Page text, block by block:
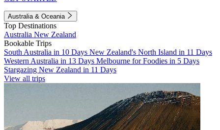
Australia & Oceania
Top Destinations
Australia New Zealand
Bookable Trips
South Australia in 10 Days New Zealand's North Island in 11 Days
Western Australia in 13 Days Melbourne for Foodies in 5 Days
Stargazing New Zealand in 11 Days
View all trips